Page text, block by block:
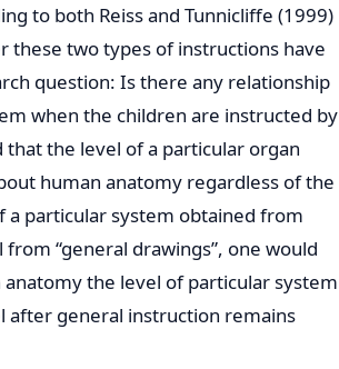
to both Reiss and Tunnicliffe (1999)
these two types of instructions have
question: Is there any relationship
when the children are instructed by
the level of a particular organ
human anatomy regardless of the
particular system obtained from
“general drawings”, one would
the level of particular system
after general instruction remains